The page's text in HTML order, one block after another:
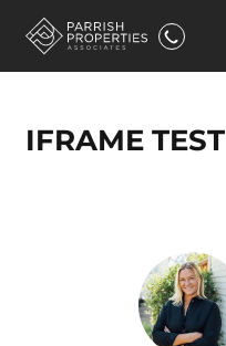
IFRAME TEST